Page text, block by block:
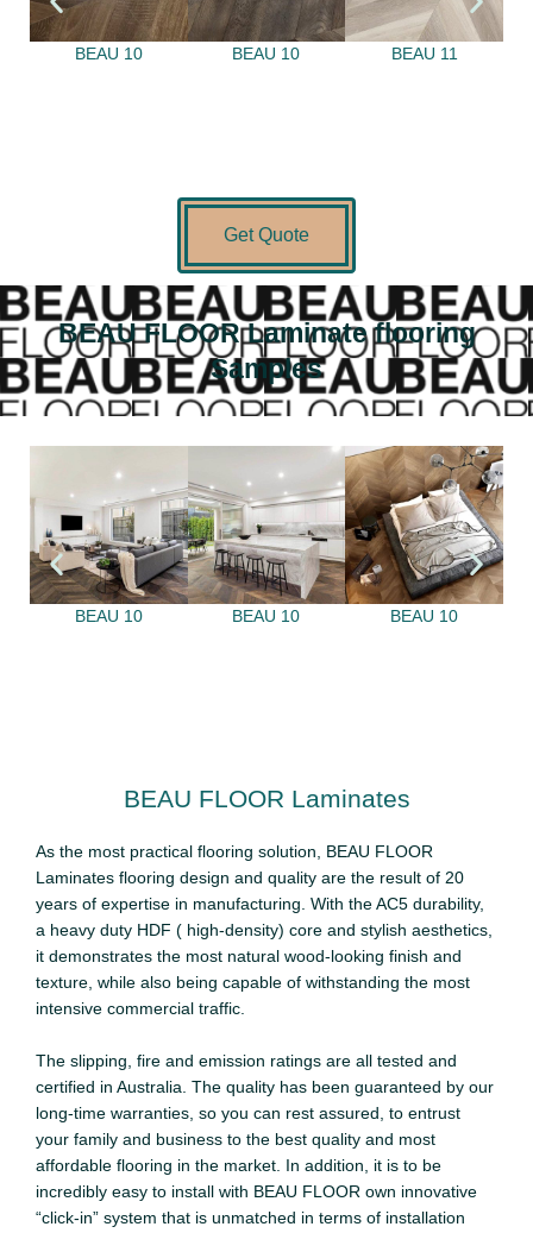
BEAU 10 BEAU 10 BEAU 11
Get Quote
BEAU FLOOR Laminate flooring
Samples
BEAU 10 BEAU 10 BEAU 10
BEAU FLOOR Laminates
As the most practical flooring solution, BEAU FLOOR
Laminates flooring design and quality are the result of 20
years of expertise in manufacturing. With the AC5 durability,
a heavy duty HDF ( high-density) core and stylish aesthetics,
it demonstrates the most natural wood-looking finish and
texture, while also being capable of withstanding the most
intensive commercial traffic.
The slipping, fire and emission ratings are all tested and
certified in Australia. The quality has been guaranteed by our
long-time warranties, so you can rest assured, to entrust
your family and business to the best quality and most
affordable flooring in the market. In addition, it is to be
incredibly easy to install with BEAU FLOOR own innovative
“click-in” system that is unmatched in terms of installation